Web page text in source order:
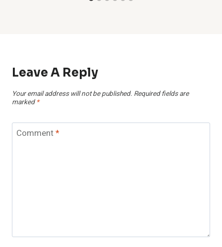
Leave A Reply
Your email address will not be published. Required fields are
marked *
Comment*